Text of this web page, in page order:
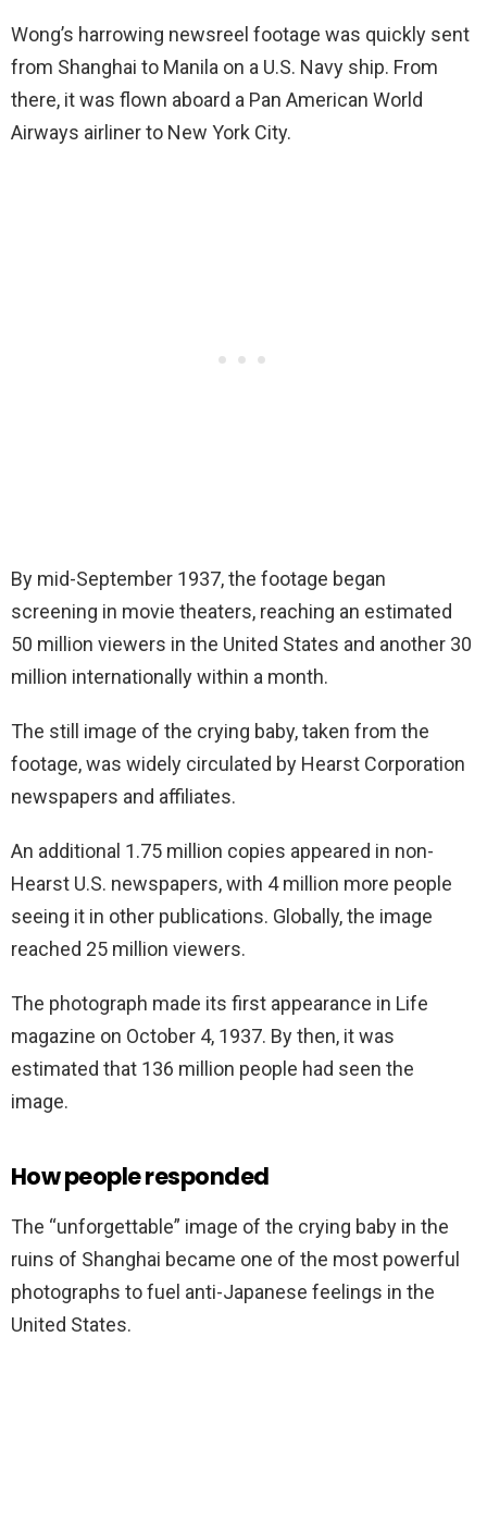
Wong’s harrowing newsreel footage was quickly sent
from Shanghai to Manila on a U.S. Navy ship. From
there, it was flown aboard a Pan American World
Airways airliner to New York City.
By mid-September 1937, the footage began
screening in movie theaters, reaching an estimated
50 million viewers in the United States and another 30
million internationally within a month.
The still image of the crying baby, taken from the
footage, was widely circulated by Hearst Corporation
newspapers and affiliates.
An additional 1.75 million copies appeared in non-
Hearst U.S. newspapers, with 4 million more people
seeing it in other publications. Globally, the image
reached 25 million viewers.
The photograph made its first appearance in Life
magazine on October 4, 1937. By then, it was
estimated that 136 million people had seen the
image.
How people responded
The “unforgettable” image of the crying baby in the
ruins of Shanghai became one of the most powerful
photographs to fuel anti-Japanese feelings in the
United States.